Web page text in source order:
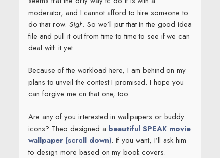
moderator, and I cannot afford to hire someone to
do that now. Sigh. So we’ll put that in the good idea
file and pull it out from time to time to see if we can
deal with it yet.
Because of the workload here, I am behind on my
plans to unveil the contest I promised. I hope you
can forgive me on that one, too.
Are any of you interested in wallpapers or buddy
icons? Theo designed a beautiful SPEAK movie
wallpaper (scroll down). If you want, I’ll ask him
to design more based on my book covers.